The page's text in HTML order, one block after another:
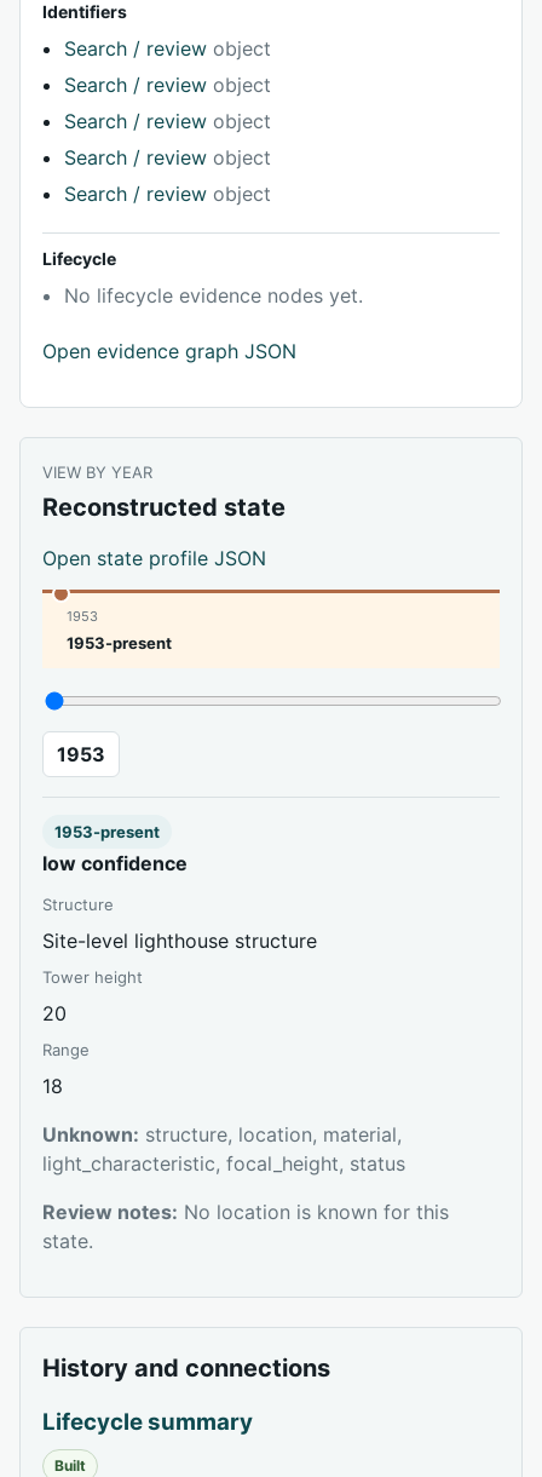
Identifiers
Search / review object
Search / review object
Search / review object
Search / review object
Search / review object
Lifecycle
No lifecycle evidence nodes yet.
Open evidence graph JSON
VIEW BY YEAR
Reconstructed state
Open state profile JSON
1953
1953-present
1953
1953-present
low confidence
Structure
Site-level lighthouse structure
Tower height
20
Range
18
Unknown: structure, location, material,
light_characteristic, focal_height, status
Review notes: No location is known for this
state.
History and connections
Lifecycle summary
Built